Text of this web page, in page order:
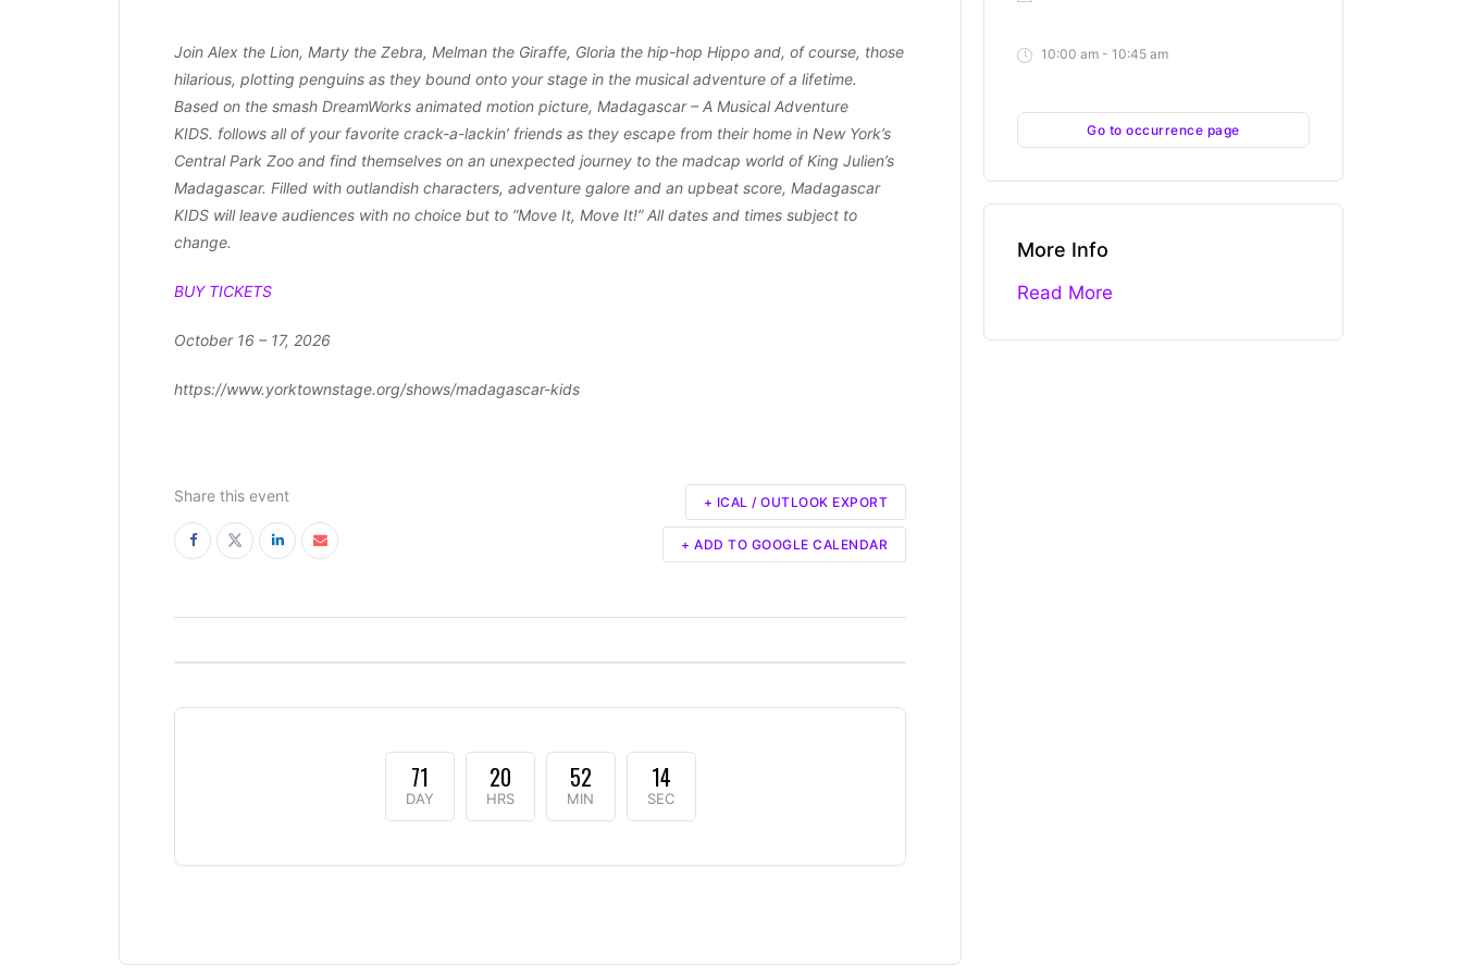
Join Alex the Lion, Marty the Zebra, Melman the Giraffe, Gloria the hip-hop Hippo and, of course, those
hilarious, plotting penguins as they bound onto your stage in the musical adventure of a lifetime.
Based on the smash DreamWorks animated motion picture, Madagascar – A Musical Adventure
KIDS. follows all of your favorite crack-a-lackin’ friends as they escape from their home in New York’s
Central Park Zoo and find themselves on an unexpected journey to the madcap world of King Julien’s
Madagascar. Filled with outlandish characters, adventure galore and an upbeat score, Madagascar
KIDS will leave audiences with no choice but to “Move It, Move It!” All dates and times subject to
change.
BUY TICKETS
October 16 – 17, 2026
https://www.yorktownstage.org/shows/madagascar-kids
Share this event
+ ADD TO GOOGLE CALENDAR
+ ICAL / OUTLOOK EXPORT
71
DAY
20
HRS
52
MIN
13
SEC
Go to occurrence page
10:00 am - 10:45 am
More Info
Read More